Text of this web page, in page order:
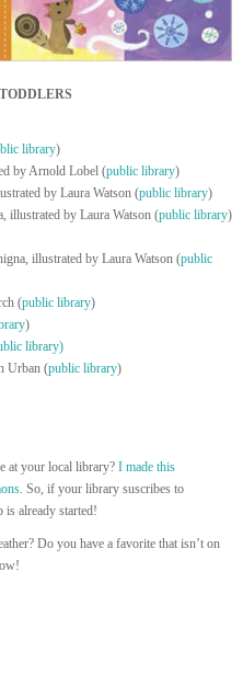
library)
by Arnold Lobel (public library)
by Laura Watson (public library)
illustrated by Laura Watson (public library)
illustrated by Laura Watson (public
(public library)
)
library)
Urban (public library)
at your local library? I made this
. So, if your library suscribes to
already started!
Do you have a favorite that isn’t on